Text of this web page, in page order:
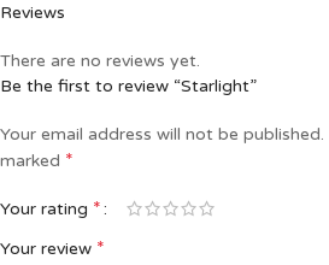
Reviews
There are no reviews yet.
Be the first to review “Starlight”
Your email address will not be published.
marked *
Your rating *
Your review *